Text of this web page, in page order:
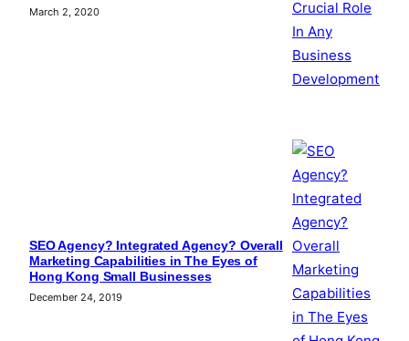
March 2, 2020
SEO Agency? Integrated Agency? Overall
Marketing Capabilities in The Eyes of
Hong Kong Small Businesses
December 24, 2019